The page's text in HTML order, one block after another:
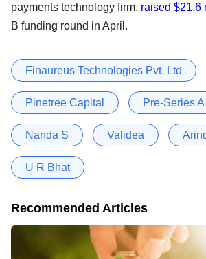
payments technology firm, raised $21.6
B funding round in April.
Finaureus Technologies Pvt. Ltd
Pinetree Capital Pre-Series A
Nanda S Validea
U R Bhat
Recommended Articles